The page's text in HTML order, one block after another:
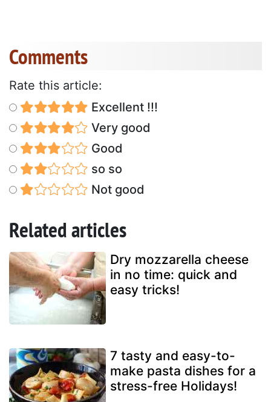
Comments
Rate this article:
Excellent !!!
Very good
Good
so so
Not good
Related articles
Dry mozzarella cheese
in no time: quick and
easy tricks!
7 tasty and easy-to-
make pasta dishes for a
stress-free Holidays!